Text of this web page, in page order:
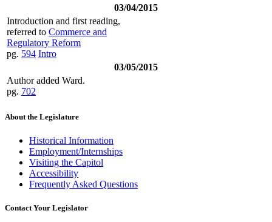
03/04/2015
Introduction and first reading,
referred to Commerce and
Regulatory Reform
pg. 594 Intro
03/05/2015
Author added Ward.
pg. 702
About the Legislature
Historical Information
Employment/Internships
Visiting the Capitol
Accessibility
Frequently Asked Questions
Contact Your Legislator